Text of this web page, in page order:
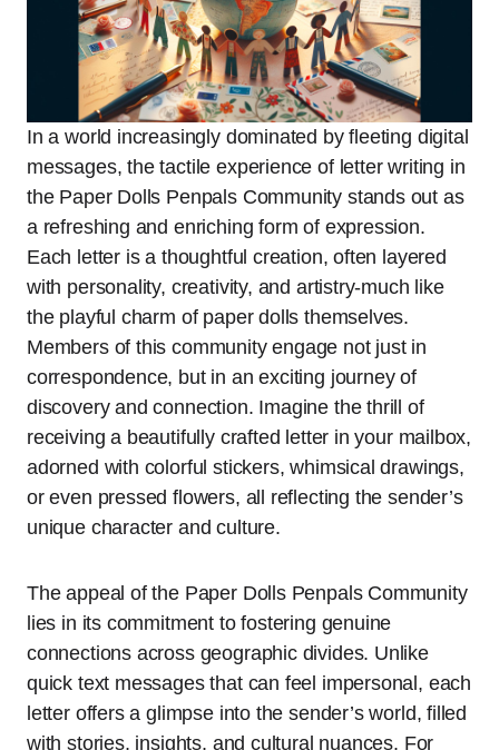
In a world increasingly dominated by fleeting digital
messages, the tactile experience of letter writing in
the Paper Dolls Penpals Community stands out as
a refreshing and enriching form of expression.
Each letter is a thoughtful creation, often layered
with personality, creativity, and artistry-much like
the playful charm of paper dolls themselves.
Members of this community engage not just in
correspondence, but in an exciting journey of
discovery and connection. Imagine the thrill of
receiving a beautifully crafted letter in your mailbox,
adorned with colorful stickers, whimsical drawings,
or even pressed flowers, all reflecting the sender’s
unique character and culture.
The appeal of the Paper Dolls Penpals Community
lies in its commitment to fostering genuine
connections across geographic divides. Unlike
quick text messages that can feel impersonal, each
letter offers a glimpse into the sender’s world, filled
with stories, insights, and cultural nuances. For